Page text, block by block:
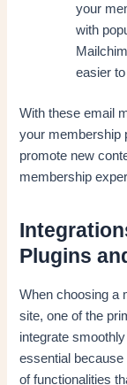
your
with
easier
With these email
your membership
promote new
membership
Plugins
When choosing a
site, one of the
integrate
essential
of functionalities